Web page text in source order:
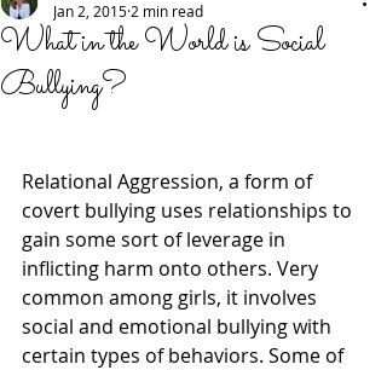
What in the World is Social
Bullying?
Jan 2, 2015 2 min read
Relational Aggression, a form of
covert bullying uses relationships to
gain some sort of leverage in
inflicting harm onto others. Very
common among girls, it involves
social and emotional bullying with
certain types of behaviors. Some of